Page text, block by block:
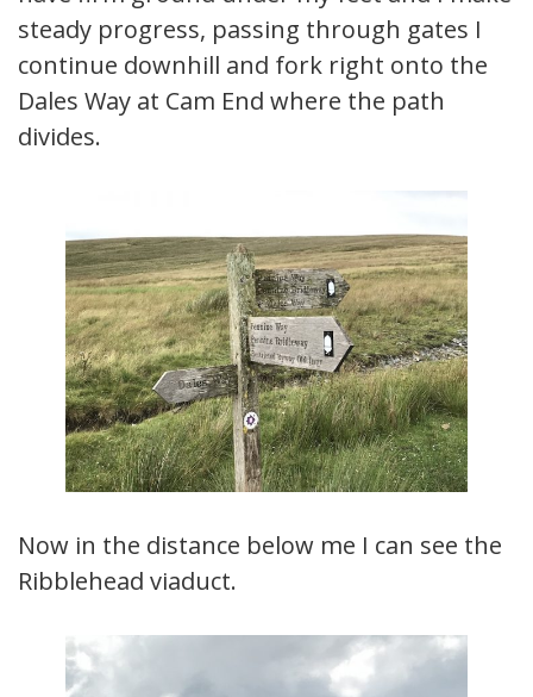
steady progress, passing through gates I
continue downhill and fork right onto the
Dales Way at Cam End where the path
divides.
Now in the distance below me I can see the
Ribblehead viaduct.